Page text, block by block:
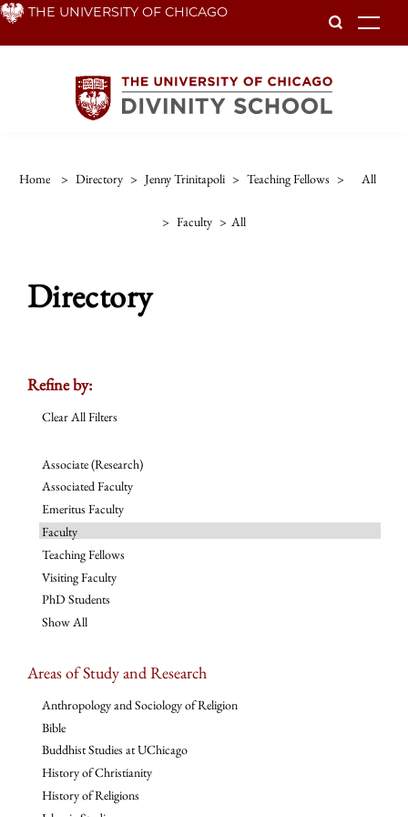
Skip THE UNIVERSITY OF CHICAGO
Home > Directory > Jenny Trinitapoli > Teaching Fellows > All
> Faculty > All
Directory
Refine by:
Clear All Filters
Associate (Research)
Associated Faculty
Emeritus Faculty
Faculty
Teaching Fellows
Visiting Faculty
PhD Students
Show All
Areas of Study and Research
Anthropology and Sociology of Religion
Bible
Buddhist Studies at UChicago
History of Christianity
History of Religions